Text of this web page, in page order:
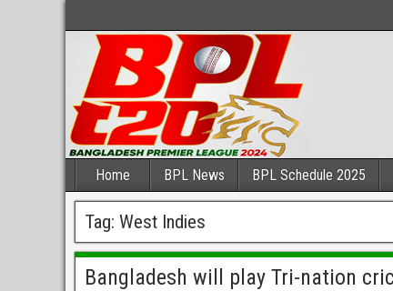
Home BPL News BPL Schedule 2025
Tag: West Indies
Bangladesh will play Tri-nation